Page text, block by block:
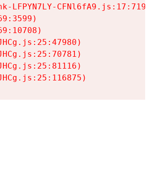
LFPYN7LY-CFNl6fA9.js:17:7197)